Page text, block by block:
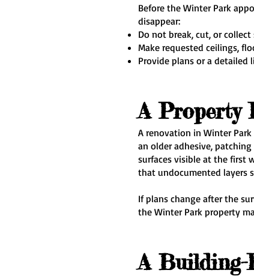
Before the Winter Park
disappear:
Do not break, cut, or
Make requested ceilings,
Provide plans or a
A Property
A renovation in Winter
an older adhesive,
surfaces visible at the first
that undocumented layers
If plans change after the
the Winter Park property
A Building-